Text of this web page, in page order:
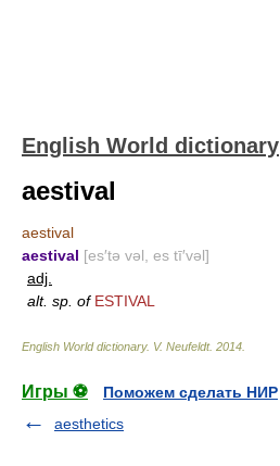
English World dictionary
aestival
aestival
aestival [es′tə vəl, es tī′vəl]
adj.
alt. sp. of ESTIVAL
English World dictionary. V. Neufeldt. 2014
Игры ⚽
Поможем сделать НИР
aesthetics